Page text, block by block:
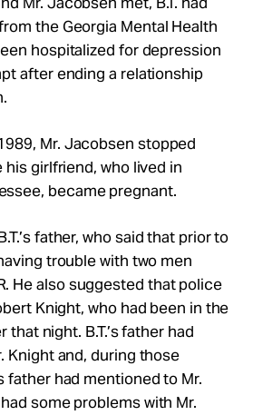
the Georgia Mental Health
hospitalized for depression
after ending a relationship
Mr. Jacobsen stopped
his girlfriend, who lived in
became pregnant.
father, who said that prior to
trouble with two men
He also suggested that police
Knight, who had been in the
that night. B.T.’s father had
Knight and, during those
father had mentioned to Mr.
some problems with Mr.